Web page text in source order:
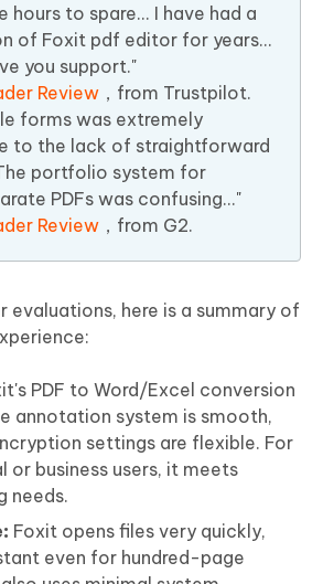
hours to spare... I have had a
of Foxit pdf editor for years...
you support."
Review ，from Trustpilot.
forms was extremely
to the lack of straightforward
portfolio system for
PDFs was confusing..."
Review ，from G2.
evaluations, here is a summary of
PDF to Word/Excel conversion
annotation system is smooth,
settings are flexible. For
or business users, it meets
needs.
Foxit opens files very quickly,
even for hundred-page